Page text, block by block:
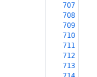
707
708
709
710
711
712
713